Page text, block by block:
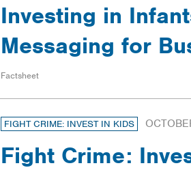
Investing in
Messaging for
Factsheet
FIGHT CRIME: INVEST IN KIDS
Fight Crime: